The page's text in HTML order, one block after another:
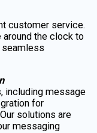
customer service.
the clock to
seamless
including message
for
solutions are
messaging